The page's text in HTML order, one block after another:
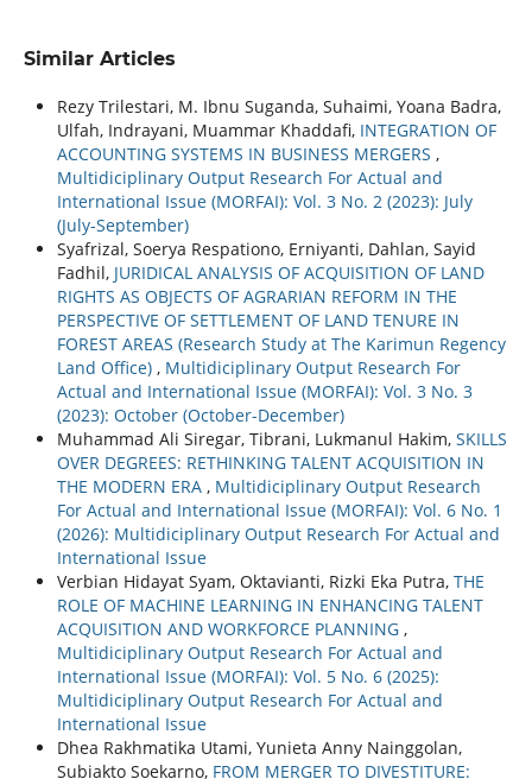
Similar Articles
Rezy Trilestari, M. Ibnu Suganda, Suhaimi, Yoana Badra,
Ulfah, Indrayani, Muammar Khaddafi, INTEGRATION OF
ACCOUNTING SYSTEMS IN BUSINESS MERGERS ,
Multidiciplinary Output Research For Actual and
International Issue (MORFAI): Vol. 3 No. 2 (2023): July
(July-September)
Syafrizal, Soerya Respationo, Erniyanti, Dahlan, Sayid
Fadhil, JURIDICAL ANALYSIS OF ACQUISITION OF LAND
RIGHTS AS OBJECTS OF AGRARIAN REFORM IN THE
PERSPECTIVE OF SETTLEMENT OF LAND TENURE IN
FOREST AREAS (Research Study at The Karimun Regency
Land Office) , Multidiciplinary Output Research For
Actual and International Issue (MORFAI): Vol. 3 No. 3
(2023): October (October-December)
Muhammad Ali Siregar, Tibrani, Lukmanul Hakim, SKILLS
OVER DEGREES: RETHINKING TALENT ACQUISITION IN
THE MODERN ERA , Multidiciplinary Output Research
For Actual and International Issue (MORFAI): Vol. 6 No. 1
(2026): Multidiciplinary Output Research For Actual and
International Issue
Verbian Hidayat Syam, Oktavianti, Rizki Eka Putra, THE
ROLE OF MACHINE LEARNING IN ENHANCING TALENT
ACQUISITION AND WORKFORCE PLANNING ,
Multidiciplinary Output Research For Actual and
International Issue (MORFAI): Vol. 5 No. 6 (2025):
Multidiciplinary Output Research For Actual and
International Issue
Dhea Rakhmatika Utami, Yunieta Anny Nainggolan,
Subiakto Soekarno, FROM MERGER TO DIVESTITURE: